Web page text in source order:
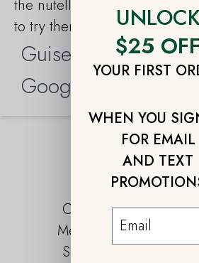
$25 OFF
YOUR FIRST
WHEN YOU
FOR EMAIL
AND TEXT
the nutella pancake in your
to try them. Absolutely to die
Guiseppe B.,
Google Reviews
OUR
Classic
Meatless
Snacks